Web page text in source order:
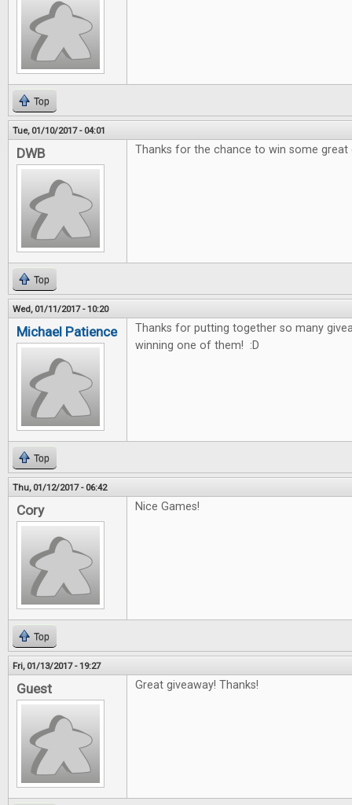
Top
Tue, 01/10/2017 - 04:01
DWB Thanks for the chance to win some great
Top
Wed, 01/11/2017 - 10:20
Michael Patience
Thanks for putting together so many
winning one of them! :D
Top
Thu, 01/12/2017 - 06:42
Cory Nice Games!
Top
Fri, 01/13/2017 - 19:27
Guest Great giveaway! Thanks!